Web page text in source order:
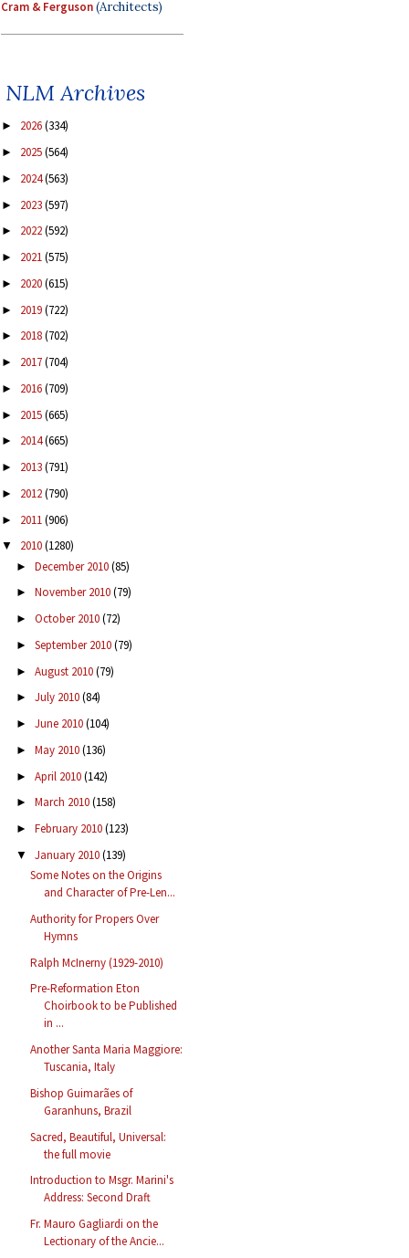
Cram & Ferguson(Architects)
NLM Archives
► 2026(334)
► 2025(564)
► 2024(563)
► 2023(597)
► 2022(592)
► 2021(575)
► 2020(615)
► 2019(722)
► 2018(702)
► 2017(704)
► 2016(709)
► 2015(665)
► 2014(665)
► 2013(791)
► 2012(790)
► 2011(906)
▼ 2010(1280)
► December 2010(85)
► November 2010(79)
► October 2010(72)
► September 2010(79)
► August 2010(79)
► July 2010(84)
► June 2010(104)
► May 2010(136)
► April 2010(142)
► March 2010(158)
► February 2010(123)
▼ January 2010(139)
Some Notes on the Origins
and Character of Pre-Len...
Authority for Propers Over
Hymns
Ralph McInerny (1929-2010)
Pre-Reformation Eton
Choirbook to be Published
in ...
Another Santa Maria Maggiore:
Tuscania, Italy
Bishop Guimarães of
Garanhuns, Brazil
Sacred, Beautiful, Universal:
the full movie
Introduction to Msgr. Marini's
Address: Second Draft
Fr. Mauro Gagliardi on the
Lectionary of the Ancie...